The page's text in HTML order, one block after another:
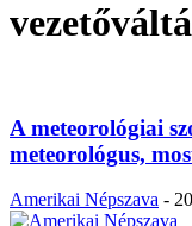
A meteorológiai
meteorológus,
Amerikai Népszava -